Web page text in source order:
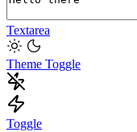
Textarea
Theme Toggle
Toggle